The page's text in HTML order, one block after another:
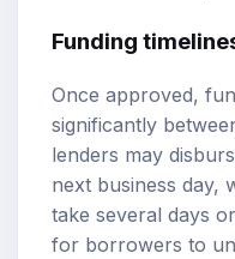
Funding
Once approved,
significantly
lenders may
next business day,
take several days
for borrowers to